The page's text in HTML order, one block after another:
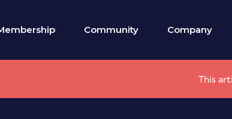
Community Company
This